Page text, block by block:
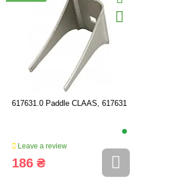
617631.0 Paddle CLAAS, 617631
Leave a review
186 ₴